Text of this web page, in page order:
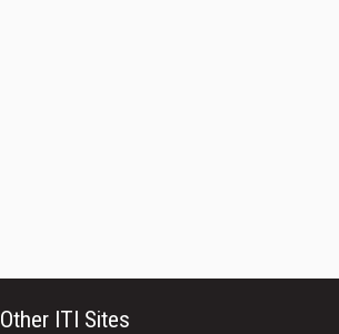
Other ITI Sites